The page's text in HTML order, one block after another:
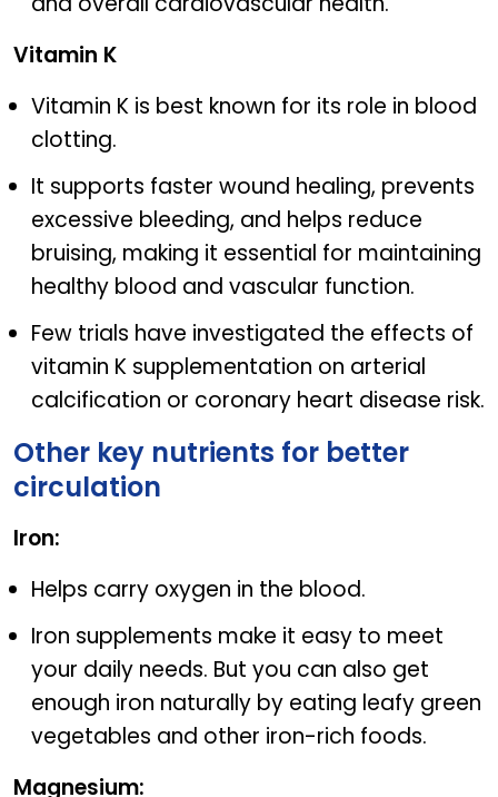
Vitamin K
Vitamin K is best known for its role in blood
clotting.
It supports faster wound healing, prevents
excessive bleeding, and helps reduce
bruising, making it essential for maintaining
healthy blood and vascular function.
Few trials have investigated the effects of
vitamin K supplementation on arterial
calcification or coronary heart disease risk.
Other key nutrients for better
circulation
Iron:
Helps carry oxygen in the blood.
Iron supplements make it easy to meet
your daily needs. But you can also get
enough iron naturally by eating leafy green
vegetables and other iron-rich foods.
Magnesium: